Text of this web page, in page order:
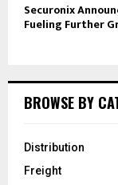
Securonix
Fueling Further
BROWSE BY
Distribution
Freight